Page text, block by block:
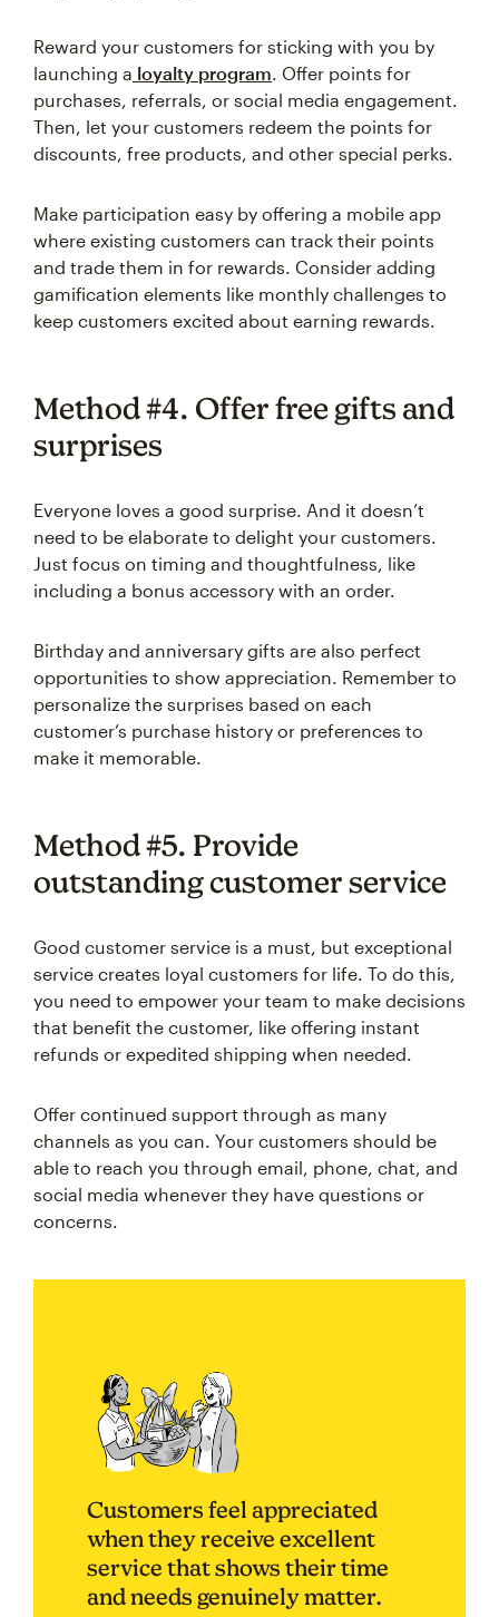
Reward your customers for sticking with you by
launching a loyalty program. Offer points for
purchases, referrals, or social media engagement.
Then, let your customers redeem the points for
discounts, free products, and other special perks.
Make participation easy by offering a mobile app
where existing customers can track their points
and trade them in for rewards. Consider adding
gamification elements like monthly challenges to
keep customers excited about earning rewards.
Method #4. Offer free gifts and
surprises
Everyone loves a good surprise. And it doesn’t
need to be elaborate to delight your customers.
Just focus on timing and thoughtfulness, like
including a bonus accessory with an order.
Birthday and anniversary gifts are also perfect
opportunities to show appreciation. Remember to
personalize the surprises based on each
customer’s purchase history or preferences to
make it memorable.
Method #5. Provide
outstanding customer service
Good customer service is a must, but exceptional
service creates loyal customers for life. To do this,
you need to empower your team to make decisions
that benefit the customer, like offering instant
refunds or expedited shipping when needed.
Offer continued support through as many
channels as you can. Your customers should be
able to reach you through email, phone, chat, and
social media whenever they have questions or
concerns.
Customers feel appreciated
when they receive excellent
service that shows their time
and needs genuinely matter.